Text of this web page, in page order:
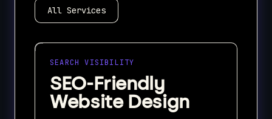
All Services
SEARCH VISIBILITY
SEO-Friendly
Website Design